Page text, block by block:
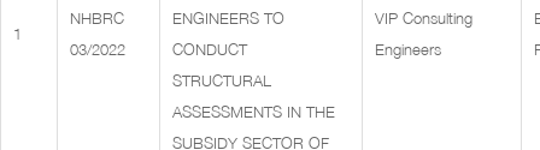
1
NHBRC
03/2022
ENGINEERS TO
CONDUCT
STRUCTURAL
ASSESSMENTS IN THE
SUBSIDY SECTOR OF
VIP Consulting
Engineers